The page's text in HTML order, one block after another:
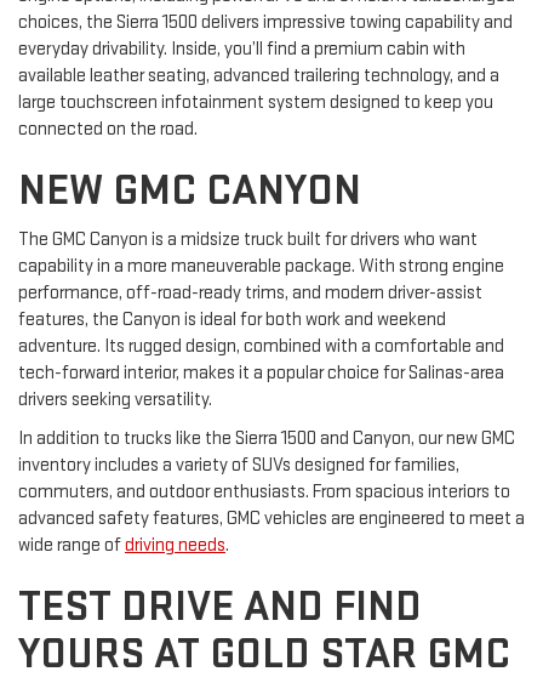
choices, the Sierra 1500 delivers impressive towing capability and
everyday drivability. Inside, you’ll find a premium cabin with
available leather seating, advanced trailering technology, and a
large touchscreen infotainment system designed to keep you
connected on the road.
NEW GMC CANYON
The GMC Canyon is a midsize truck built for drivers who want
capability in a more maneuverable package. With strong engine
performance, off-road-ready trims, and modern driver-assist
features, the Canyon is ideal for both work and weekend
adventure. Its rugged design, combined with a comfortable and
tech-forward interior, makes it a popular choice for Salinas-area
drivers seeking versatility.
In addition to trucks like the Sierra 1500 and Canyon, our new GMC
inventory includes a variety of SUVs designed for families,
commuters, and outdoor enthusiasts. From spacious interiors to
advanced safety features, GMC vehicles are engineered to meet a
wide range ofdriving needs.
TEST DRIVE AND FIND
YOURS AT GOLD STAR GMC